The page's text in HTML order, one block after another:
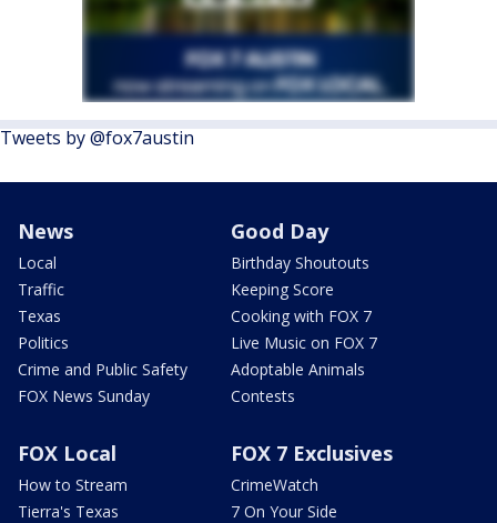
Tweets by @fox7austin
News
Local
Traffic
Texas
Politics
Crime and Public Safety
FOX News Sunday
Good Day
Birthday Shoutouts
Keeping Score
Cooking with FOX 7
Live Music on FOX 7
Adoptable Animals
Contests
FOX Local
How to Stream
Tierra's Texas
FOX 7 Exclusives
CrimeWatch
7 On Your Side